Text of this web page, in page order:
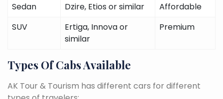
Sedan
Dzire, Etios or similar
Affordable
SUV
Ertiga, Innova or
similar
Premium
Types Of Cabs Available
AK Tour & Tourism has different cars for different